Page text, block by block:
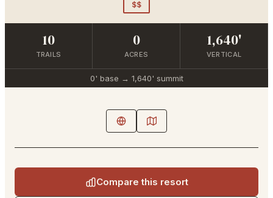
$$
10
TRAILS
0
ACRES
1,640'
VERTICAL
0' base → 1,640' summit
Compare this resort